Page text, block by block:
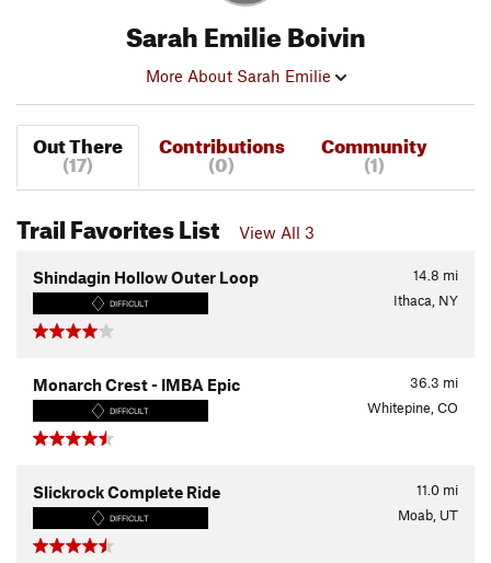
Sarah Emilie Boivin
More About Sarah Emilie
Out There
(17)
Contributions
(0)
Community
(1)
Trail Favorites List View All 3
14.8 mi
Shindagin Hollow Outer Loop
DIFFICULT Ithaca, NY
36.3 mi
Monarch Crest - IMBA Epic
DIFFICULT Whitepine, CO
11.0 mi
Slickrock Complete Ride
DIFFICULT Moab, UT